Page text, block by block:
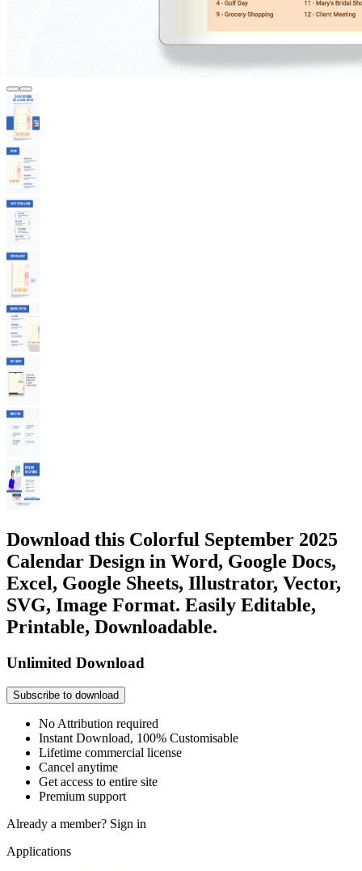
Download this Colorful September 2025
Calendar Design in Word, Google Docs,
Excel, Google Sheets, Illustrator, Vector,
SVG, Image Format. Easily Editable,
Printable, Downloadable.
Unlimited Download
Subscribe to download
No Attribution required
Instant Download, 100% Customisable
Lifetime commercial license
Cancel anytime
Get access to entire site
Premium support
Already a member? Sign in
Applications